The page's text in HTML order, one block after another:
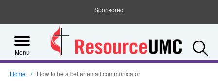
Sponsored
Menu
Home How to be a better email communicator